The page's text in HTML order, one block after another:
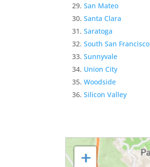
San Mateo
Santa Clara
Saratoga
South San Francisco
Sunnyvale
Union City
Woodside
Silicon Valley